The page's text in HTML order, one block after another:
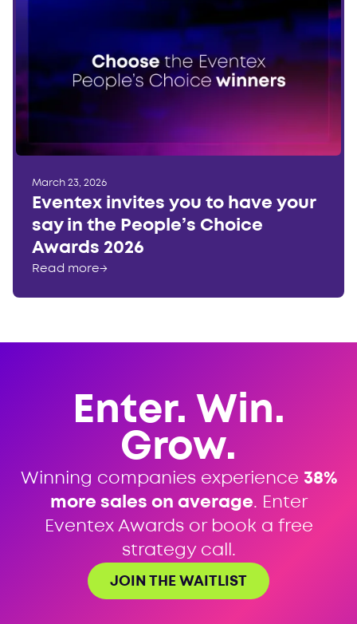
March 23, 2026
Eventex invites you to have your
say in the People’s Choice
Awards 2026
Read more→
Enter. Win.
Grow.
Winning companies experience 38%
more sales on average. Enter
Eventex Awards or book a free
strategy call.
JOIN THE WAITLIST